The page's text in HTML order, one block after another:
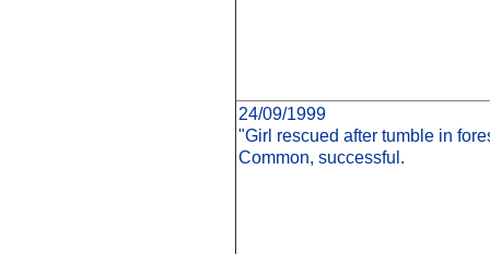
24/09/1999
"Girl rescued after tumble in
Common, successful.